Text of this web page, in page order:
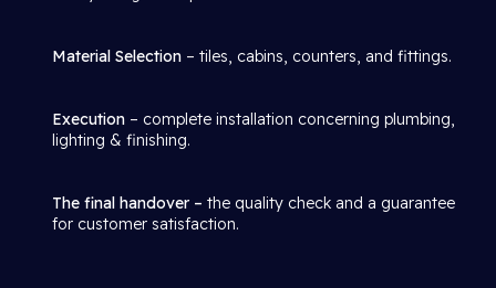
Material Selection – tiles, cabins, counters, and fittings.
Execution – complete installation concerning plumbing,
lighting & finishing.
The final handover – the quality check and a guarantee
for customer satisfaction.